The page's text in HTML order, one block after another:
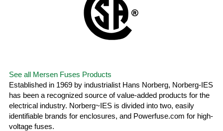
See all Mersen Fuses Products
Established in 1969 by industrialist Hans Norberg, Norberg-IES
has been a recognized source of value-added products for the
electrical industry. Norberg~IES is divided into two, easily
identifiable brands for enclosures, and Powerfuse.com for high-
voltage fuses.